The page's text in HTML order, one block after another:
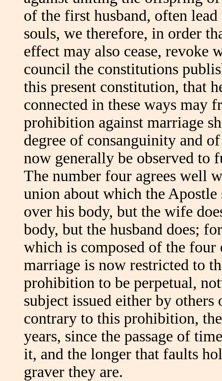
of the first husband, often
souls, we therefore, in order
effect may also cease, revoke
council the constitutions
this present constitution, that
connected in these ways may
prohibition against marriage
degree of consanguinity and
now generally be observed to
The number four agrees well
union about which the Apostle
over his body, but the wife
body, but the husband does;
which is composed of the
marriage is now restricted to
prohibition to be perpetual,
subject issued either by
contrary to this prohibition,
years, since the passage of
it, and the longer that faults
graver they are.